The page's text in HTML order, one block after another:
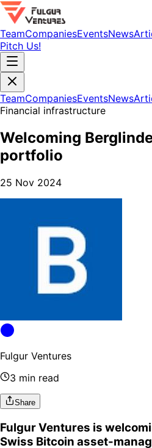
TeamCompaniesEventsNews
Pitch Us!
TeamCompaniesEventsNews
Financial infrastructure
Welcoming
portfolio
25 Nov 2024
Fulgur Ventures
3 min read
Share
Fulgur Ventures is
Swiss Bitcoin asset-